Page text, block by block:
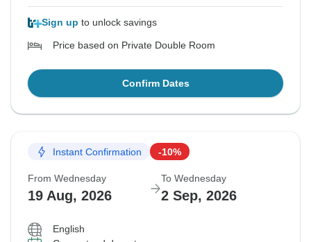
Sign up to unlock savings
Price based on Private Double Room
Confirm Dates
Instant Confirmation -10%
From Wednesday
19 Aug, 2026
To Wednesday
2 Sep, 2026
English